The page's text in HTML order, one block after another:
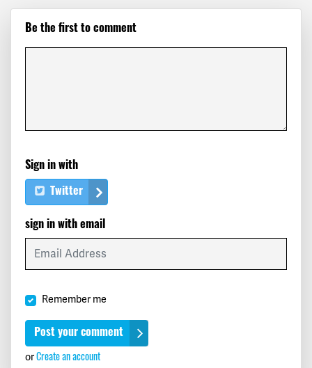
Be the first to comment
Sign in with
Twitter
sign in with email
Remember me
or Create an account